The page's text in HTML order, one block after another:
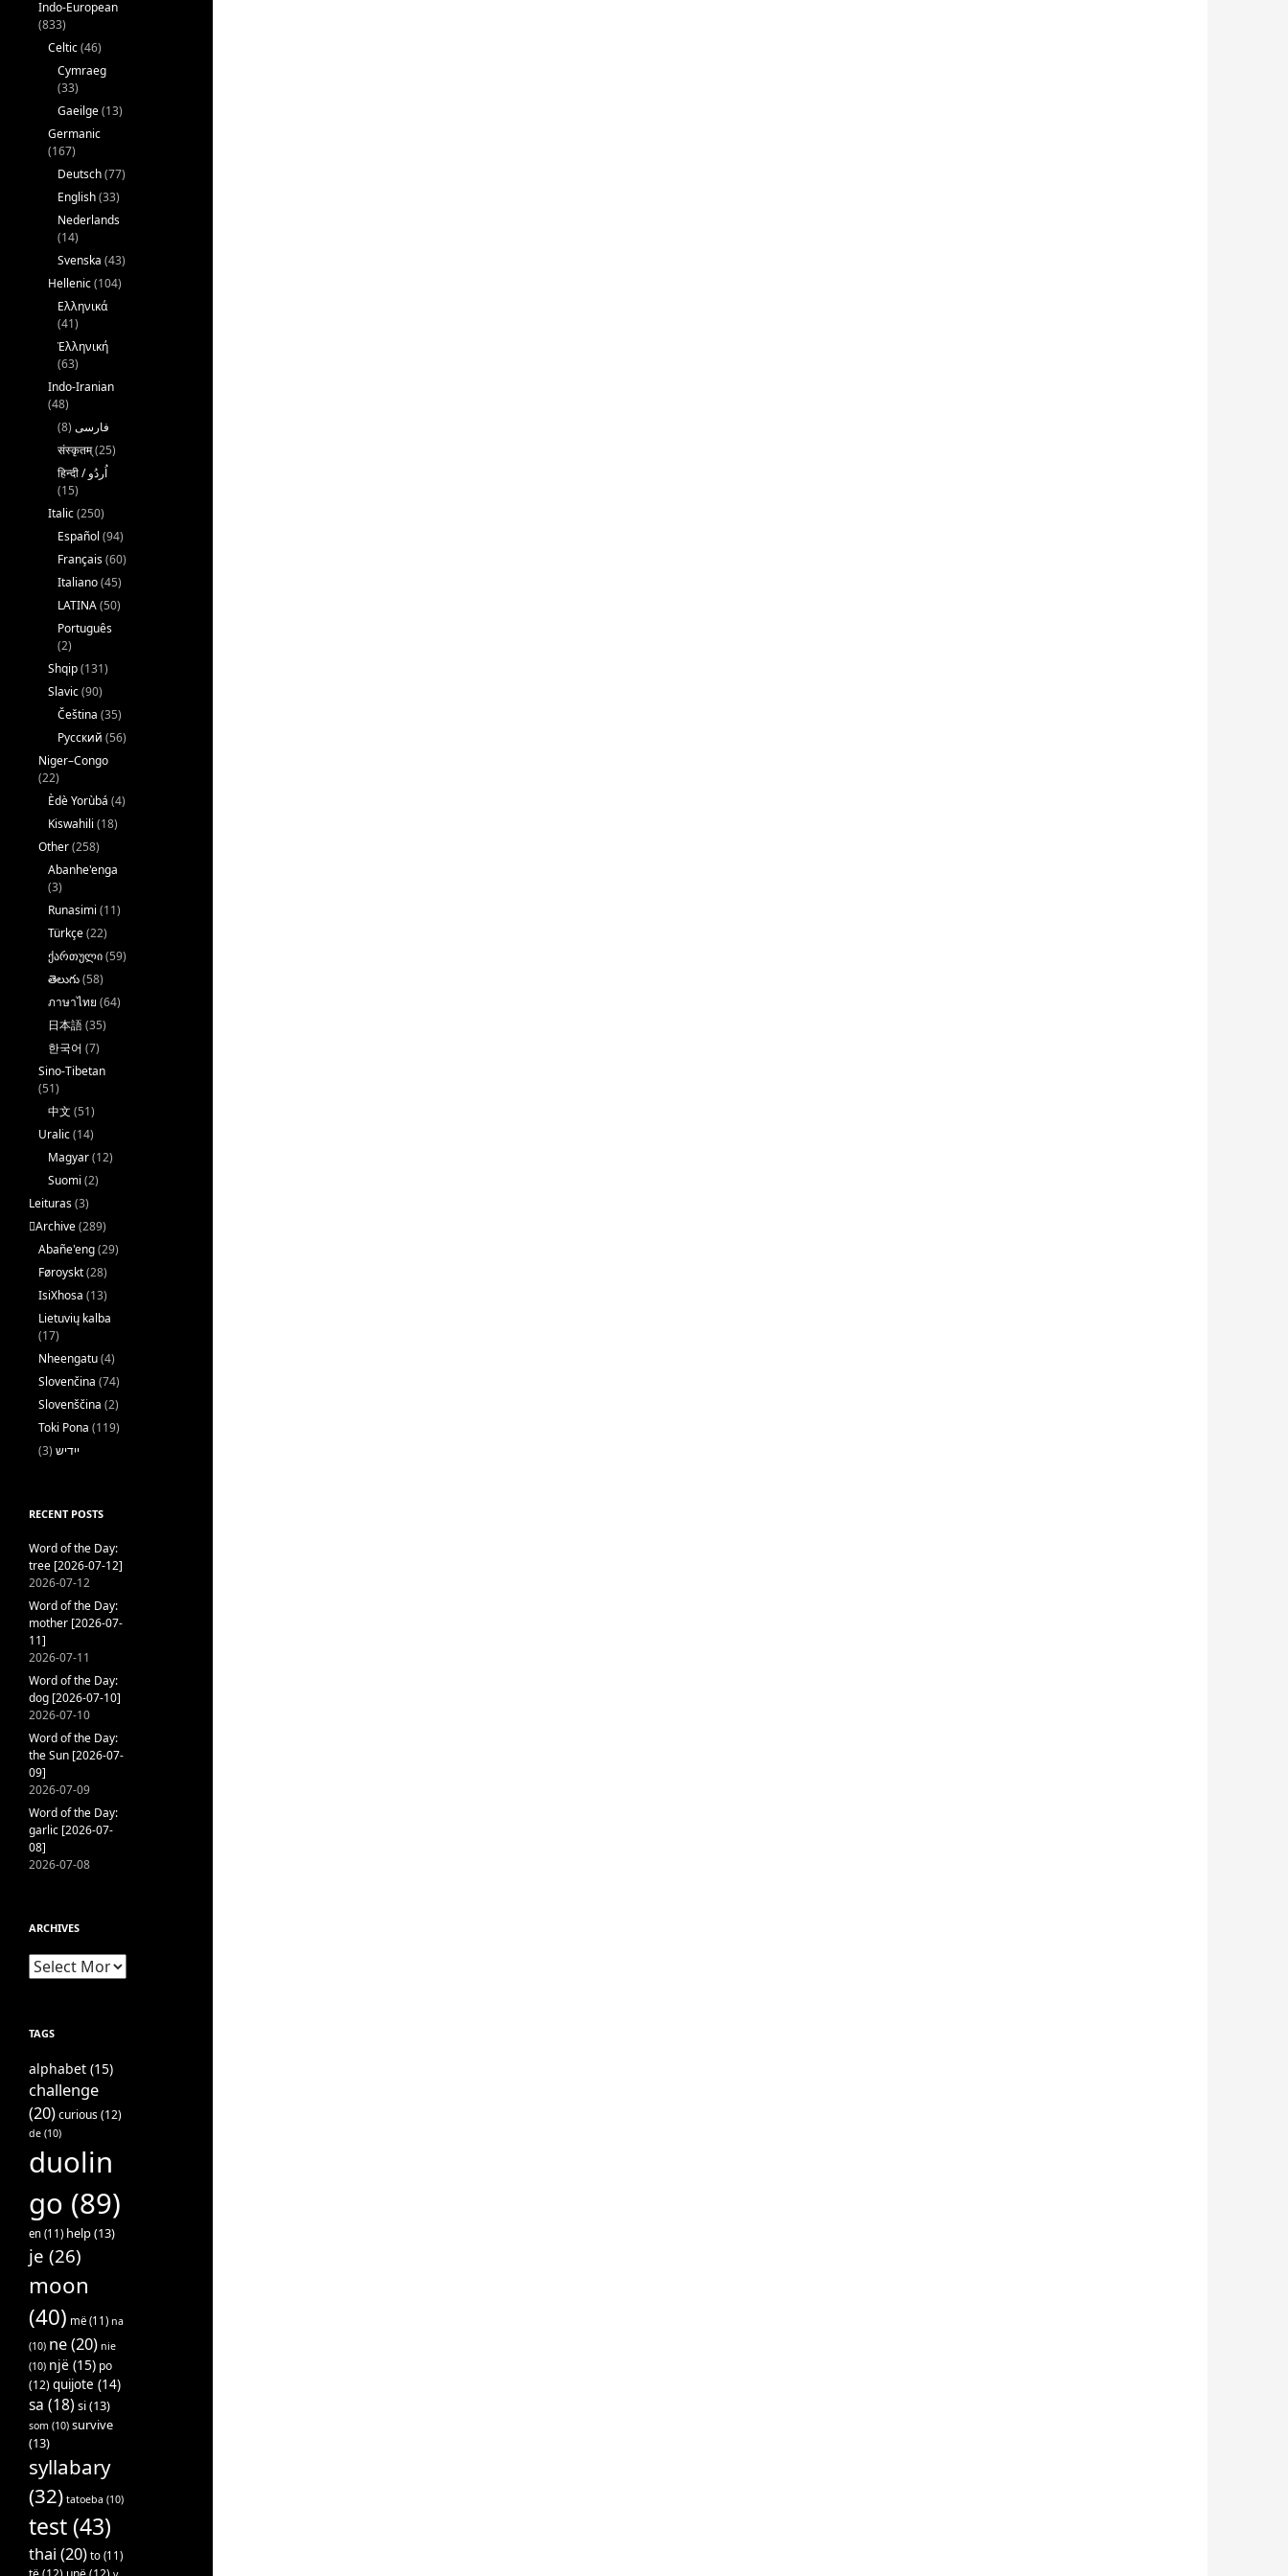
Indo-European
(833)
Celtic(46)
Cymraeg
(33)
Gaeilge(13)
Germanic
(167)
Deutsch(77)
English(33)
Nederlands
(14)
Svenska (43)
Hellenic(104)
Ελληνικά
(41)
Ἑλληνική
(63)
Indo-Iranian
(48)
فارسی (8)
संस्कृतम्(25)
(15)
Italic(250)
Español (94)
Français(60)
Italiano(45)
LATINA(50)
Português
(2)
Shqip(131)
Slavic(90)
Čeština (35)
Русский (56)
Niger–Congo
(22)
Èdè Yorùbá (4)
Kiswahili (18)
Other(258)
Abanhe'enga
(3)
Runasimi (11)
Türkçe(22)
ქართული(59)
తెలుగు(58)
ภาษาไทย (64)
日本語(35)
한국어 (7)
Sino-Tibetan
(51)
中文 (51)
Uralic(14)
Magyar(12)
Suomi (2)
Leituras(3)
􏿽Archive(289)
Abañe'eng(29)
Føroyskt(28)
IsiXhosa (13)
Lietuvių kalba
(17)
Nheengatu(4)
Slovenčina (74)
Slovenščina (2)
Toki Pona (119)
ייִדיש (3)
RECENT POSTS
Word of the Day:
tree [2026-07-12]
2026-07-12
Word of the Day:
mother [2026-07-
11]
2026-07-11
Word of the Day:
dog [2026-07-10]
2026-07-10
Word of the Day:
the Sun [2026-07-
09]
2026-07-09
Word of the Day:
garlic [2026-07-
08]
2026-07-08
ARCHIVES
Archives
TAGS
alphabet (15)
challenge
(20)curious(12)
de (10)
duolin
go (89)
en (11) help(13)
je (26)
moon
(40) më (11) na
(10) ne(20) nie
(10) një (15) po
(12)quijote (14)
sa (18) si(13)
som (10) survive
(13)
syllabary
(32) tatoeba (10)
test (43)
thai (20) to (11)